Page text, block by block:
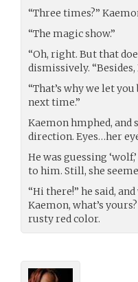
“Three times?”
“The magic show.”
“Oh, right. But that
dismissively.
“That’s why we let
next time.”
Kaemon hmphed, and
direction. Eyes…her
He was guessing
to him. Still, she
“Hi there!” he said,
Kaemon, what’s
rusty red color.